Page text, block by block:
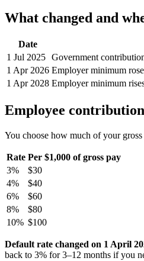
What changed and
Date
1 Jul 2025 Government
1 Apr 2026 Employer minimum
1 Apr 2028 Employer minimum
Employee
You choose how much of your
Rate Per $1,000 of gross pay
3%
$30
4%
$40
6%
$60
8%
$80
10% $100
Default rate changed on 1 April
back to 3% for 3–12 months if you